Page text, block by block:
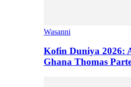
Wasanni
Kofin Duniya 2026:
Ghana Thomas